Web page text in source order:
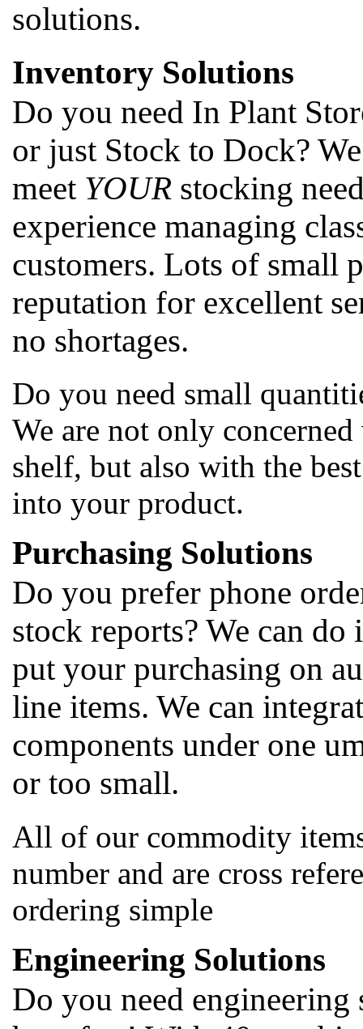
solutions.
Inventory Solutions
Do you need In Plant
or just Stock to Dock?
meet YOUR stocking
experience managing
customers. Lots of small
reputation for excellent
no shortages.
Do you need small
We are not only
shelf, but also with the
into your product.
Purchasing Solutions
Do you prefer phone
stock reports? We can
put your purchasing on
line items. We can
components under one
or too small.
All of our commodity
number and are cross
ordering simple
Engineering Solutions
Do you need engineering